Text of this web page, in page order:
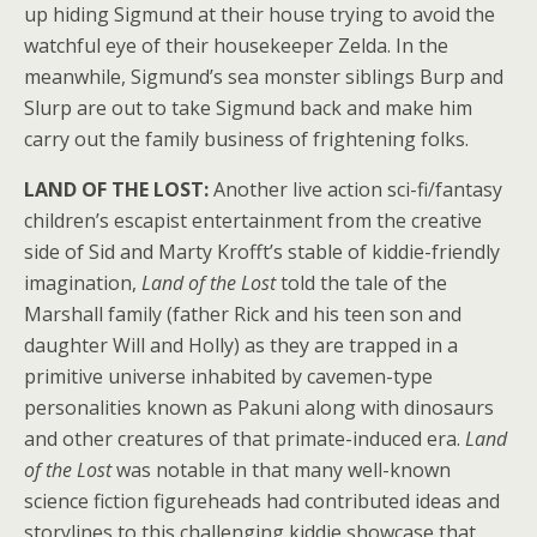
up hiding Sigmund at their house trying to avoid the
watchful eye of their housekeeper Zelda. In the
meanwhile, Sigmund’s sea monster siblings Burp and
Slurp are out to take Sigmund back and make him
carry out the family business of frightening folks.
LAND OF THE LOST:Another live action sci-fi/fantasy
children’s escapist entertainment from the creative
side of Sid and Marty Krofft’s stable of kiddie-friendly
imagination, Land of the Losttold the tale of the
Marshall family (father Rick and his teen son and
daughter Will and Holly) as they are trapped in a
primitive universe inhabited by cavemen-type
personalities known as Pakuni along with dinosaurs
and other creatures of that primate-induced era. Land
of the Lostwas notable in that many well-known
science fiction figureheads had contributed ideas and